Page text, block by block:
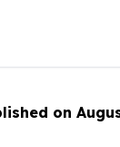
on